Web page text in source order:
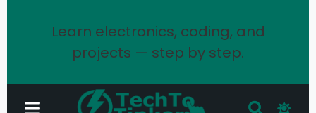
Learn electronics, coding, and
projects — step by step.